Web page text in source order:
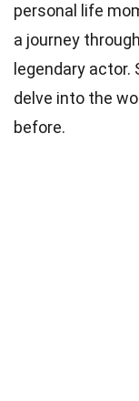
personal life
a journey
legendary actor.
delve into the
before.